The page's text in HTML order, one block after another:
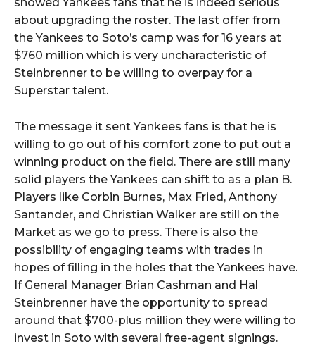
showed Yankees fans that he is indeed serious
about upgrading the roster. The last offer from
the Yankees to Soto’s camp was for 16 years at
$760 million which is very uncharacteristic of
Steinbrenner to be willing to overpay for a
Superstar talent.
The message it sent Yankees fans is that he is
willing to go out of his comfort zone to put out a
winning product on the field. There are still many
solid players the Yankees can shift to as a plan B.
Players like Corbin Burnes, Max Fried, Anthony
Santander, and Christian Walker are still on the
Market as we go to press. There is also the
possibility of engaging teams with trades in
hopes of filling in the holes that the Yankees have.
If General Manager Brian Cashman and Hal
Steinbrenner have the opportunity to spread
around that $700-plus million they were willing to
invest in Soto with several free-agent signings.